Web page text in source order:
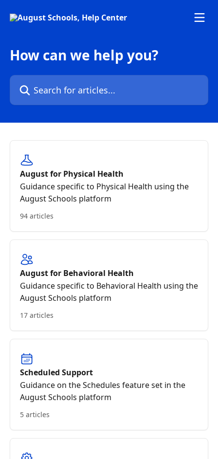
How can we help you?
Search for articles...
August for Physical Health
Guidance specific to Physical Health using the
August Schools platform
94 articles
August for Behavioral Health
Guidance specific to Behavioral Health using the
August Schools platform
17 articles
Scheduled Support
Guidance on the Schedules feature set in the
August Schools platform
5 articles